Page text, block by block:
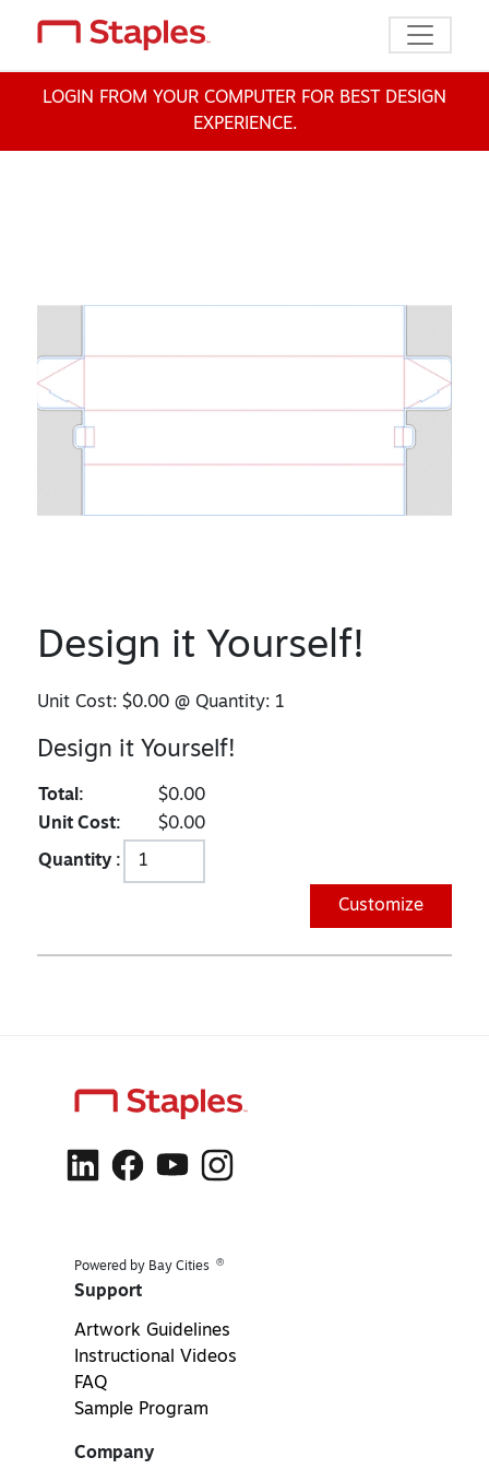
Toggle
LOGIN FROM YOUR COMPUTER FOR BEST DESIGN
EXPERIENCE.
Design it Yourself!
Unit Cost:$0.00 @ Quantity: 1
Design it Yourself!
Total:
$0.00
Unit Cost:
$0.00
Quantity :
Customize
Powered by Bay Cities ®
Support
Artwork Guidelines
Instructional Videos
FAQ
Sample Program
Company